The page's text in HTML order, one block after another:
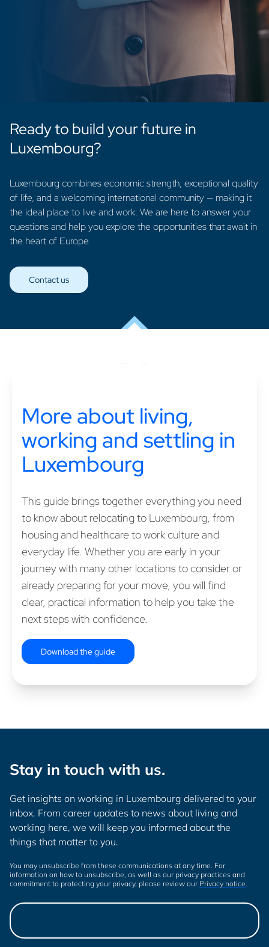
Ready to build your future in
Luxembourg?
Luxembourg combines economic strength, exceptional quality
of life, and a welcoming international community — making it
the ideal place to live and work. We are here to answer your
questions and help you explore the opportunities that await in
the heart of Europe.
Contact us
More about living,
working and settling in
Luxembourg
This guide brings together everything you need
to know about relocating to Luxembourg, from
housing and healthcare to work culture and
everyday life. Whether you are early in your
journey with many other locations to consider or
already preparing for your move, you will find
clear, practical information to help you take the
next steps with confidence.
Download the guide
Stay in touch with us.
Get insights on working in Luxembourg delivered to your
inbox. From career updates to news about living and
working here, we will keep you informed about the
things that matter to you.
You may unsubscribe from these communications at any time. For
information on how to unsubscribe, as well as our privacy practices and
commitment to protecting your privacy, please review our Privacy notice.